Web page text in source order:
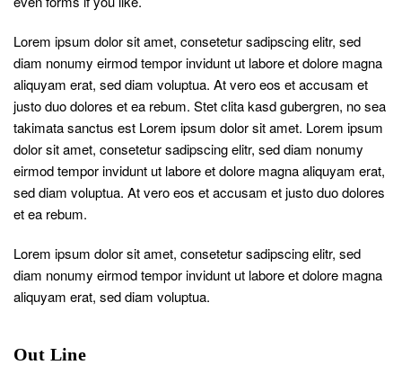
Lorem ipsum dolor sit amet, consetetur sadipscing elitr, sed
diam nonumy eirmod tempor invidunt ut labore et dolore magna
aliquyam erat, sed diam voluptua. At vero eos et accusam et
justo duo dolores et ea rebum. Stet clita kasd gubergren, no sea
takimata sanctus est Lorem ipsum dolor sit amet. Lorem ipsum
dolor sit amet, consetetur sadipscing elitr, sed diam nonumy
eirmod tempor invidunt ut labore et dolore magna aliquyam erat,
sed diam voluptua. At vero eos et accusam et justo duo dolores
et ea rebum.
Lorem ipsum dolor sit amet, consetetur sadipscing elitr, sed
diam nonumy eirmod tempor invidunt ut labore et dolore magna
aliquyam erat, sed diam voluptua.
Out Line